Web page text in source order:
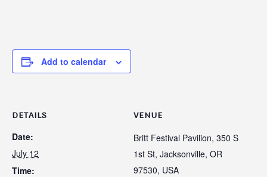
Add to calendar
DETAILS
Date:
July 12
Time:
VENUE
Britt Festival Pavilion, 350 S
1st St, Jacksonville, OR
97530, USA